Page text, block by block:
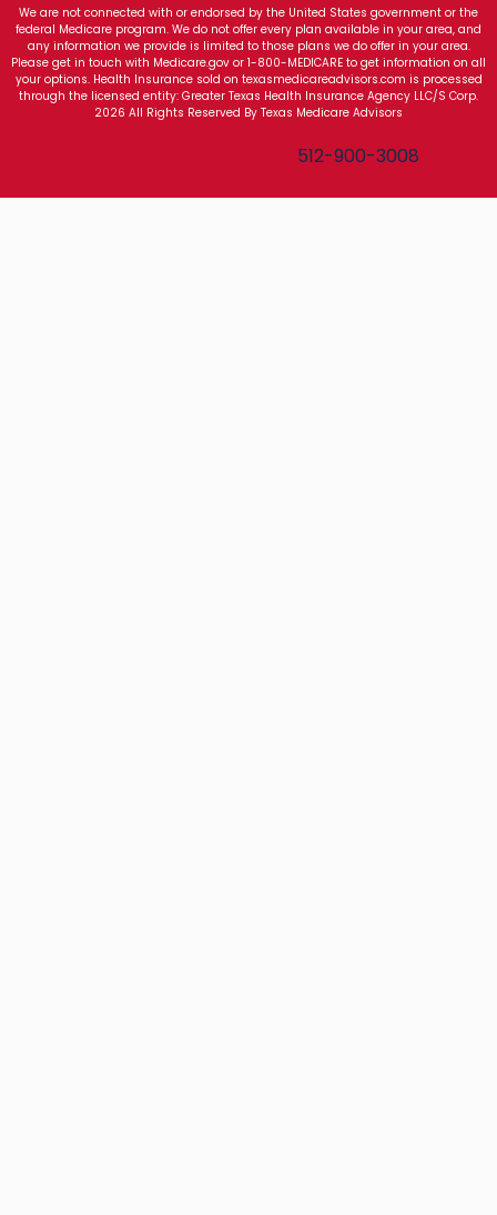
We are not connected with or endorsed by the United States government or the
federal Medicare program. We do not offer every plan available in your area, and
any information we provide is limited to those plans we do offer in your area.
Please get in touch with Medicare.gov or 1-800-MEDICARE to get information on all
your options. Health Insurance sold on texasmedicareadvisors.com is processed
through the licensed entity: Greater Texas Health Insurance Agency LLC/S Corp.
2026 All Rights Reserved By Texas Medicare Advisors
512-900-3008